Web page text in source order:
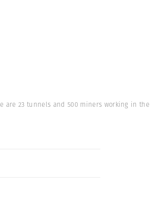
23 tunnels and 500 miners working in